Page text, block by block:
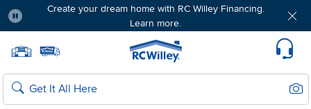
Create your dream home with RC Willey Financing.
Learn more.
Home page
Search